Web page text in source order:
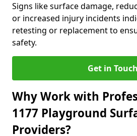
Signs like surface damage,
or increased injury incidents
retesting or replacement to
safety.
Get in Touch
Why Work with
1177 Playground
Providers?